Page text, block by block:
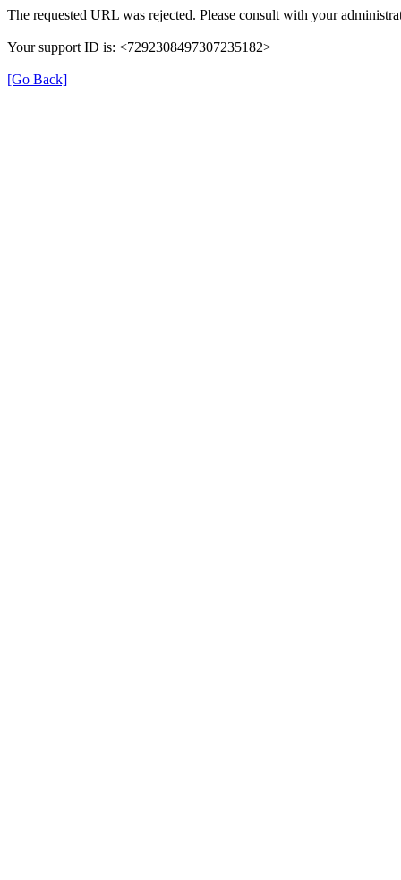
The requested URL was rejected. Please consult with your
Your support ID is: <7292308497307235182>
[Go Back]